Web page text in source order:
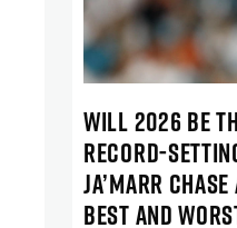
WILL 2026 BE
RECORD-
JA’MARR
BEST AND